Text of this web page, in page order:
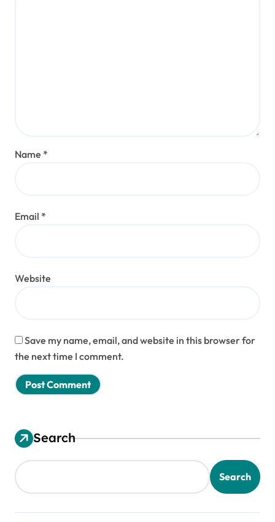
Name *
Email *
Website
Save my name, email, and website in this browser for
the next time I comment.
Search
Search